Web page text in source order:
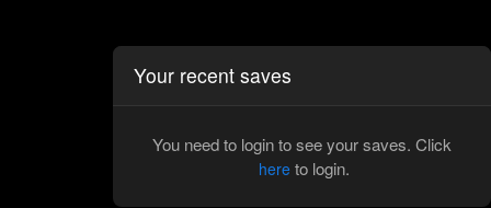
Your recent saves
You need to login to see your saves. Click
here to login.